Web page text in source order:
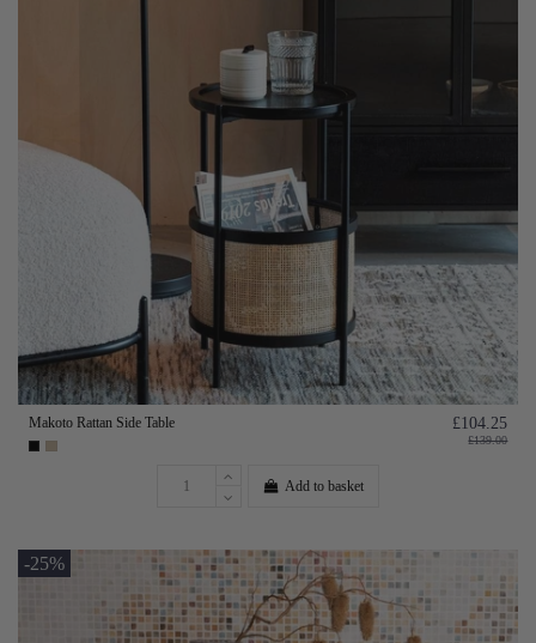
Makoto Rattan Side Table £104.25
£139.00
Add to basket
-25%